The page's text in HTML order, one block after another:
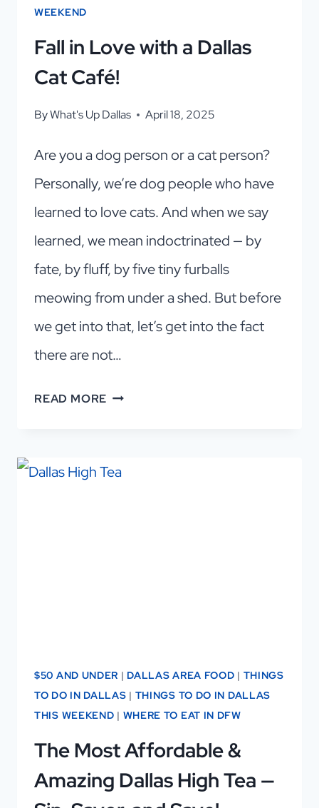
WEEKEND
Fall in Love with a Dallas
Cat Café!
ByWhat's Up Dallas April 18, 2025
Are you a dog person or a cat person?
Personally, we’re dog people who have
learned to love cats. And when we say
learned, we mean indoctrinated — by
fate, by fluff, by five tiny furballs
meowing from under a shed. But before
we get into that, let’s get into the fact
there are not…
READ MORE FALL
$50 AND UNDER | DALLAS AREA FOOD | THINGS
TO DO IN DALLAS | THINGS TO DO IN DALLAS
THIS WEEKEND | WHERE TO EAT IN DFW
The Most Affordable &
Amazing Dallas High Tea —